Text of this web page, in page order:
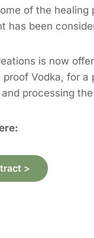
of the
has been
is now
proof Vodka, for
processing
>